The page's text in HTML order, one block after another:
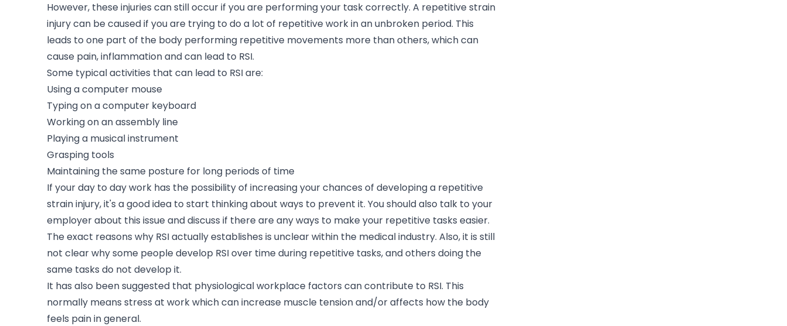
However, these injuries can still occur if you are performing your task correctly. A repetitive strain
injury can be caused if you are trying to do a lot of repetitive work in an unbroken period. This
leads to one part of the body performing repetitive movements more than others, which can
cause pain, inflammation and can lead to RSI.
Some typical activities that can lead to RSI are:
Using a computer mouse
Typing on a computer keyboard
Working on an assembly line
Playing a musical instrument
Grasping tools
Maintaining the same posture for long periods of time
If your day to day work has the possibility of increasing your chances of developing a repetitive
strain injury, it's a good idea to start thinking about ways to prevent it. You should also talk to your
employer about this issue and discuss if there are any ways to make your repetitive tasks easier.
The exact reasons why RSI actually establishes is unclear within the medical industry. Also, it is still
not clear why some people develop RSI over time during repetitive tasks, and others doing the
same tasks do not develop it.
It has also been suggested that physiological workplace factors can contribute to RSI. This
normally means stress at work which can increase muscle tension and/or affects how the body
feels pain in general.